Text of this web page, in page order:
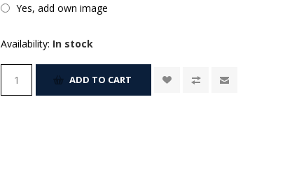
Yes, add own image
Availability: In stock
ADD TO CART